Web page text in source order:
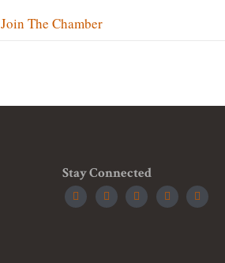
Join The Chamber
Stay Connected